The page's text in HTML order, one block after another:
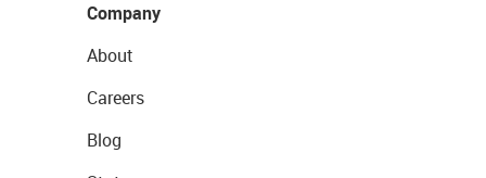
Company
About
Careers
Blog